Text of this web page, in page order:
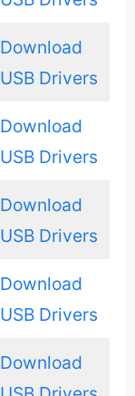
Download
USB Drivers
Download
USB Drivers
Download
USB Drivers
Download
USB Drivers
Download